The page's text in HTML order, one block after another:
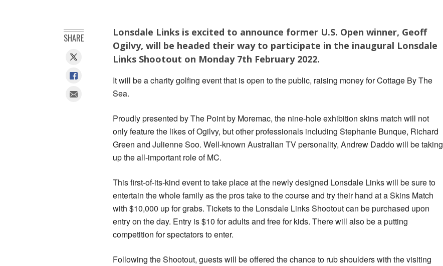
Lonsdale Links is excited to announce former U.S. Open winner, Geoff
Ogilvy, will be headed their way to participate in the inaugural Lonsdale
Links Shootout on Monday 7th February 2022.
It will be a charity golfing event that is open to the public, raising money for Cottage By The
Sea.
Proudly presented by The Point by Moremac, the nine-hole exhibition skins match will not
only feature the likes of Ogilvy, but other professionals including Stephanie Bunque, Richard
Green and Julienne Soo. Well-known Australian TV personality, Andrew Daddo will be taking
up the all-important role of MC.
This first-of-its-kind event to take place at the newly designed Lonsdale Links will be sure to
entertain the whole family as the pros take to the course and try their hand at a Skins Match
with $10,000 up for grabs. Tickets to the Lonsdale Links Shootout can be purchased upon
entry on the day. Entry is $10 for adults and free for kids. There will also be a putting
competition for spectators to enter.
Following the Shootout, guests will be offered the chance to rub shoulders with the visiting
SHARE